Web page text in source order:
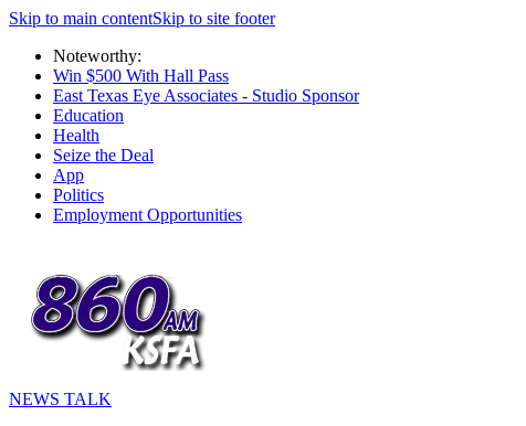
Skip to main contentSkip to site footer
Noteworthy:
Win $500 With Hall Pass
East Texas Eye Associates - Studio Sponsor
Education
Health
Seize the Deal
App
Politics
Employment Opportunities
NEWS TALK